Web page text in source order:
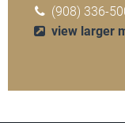
(908) 336-
view larger